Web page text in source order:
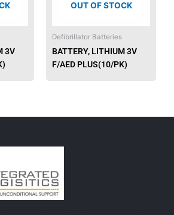
3V
OUT OF STOCK
Defibrillator Batteries
BATTERY, LITHIUM 3V
F/AED PLUS(10/PK)